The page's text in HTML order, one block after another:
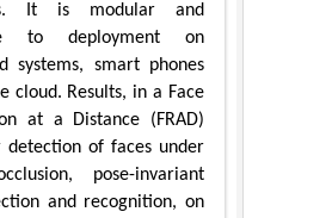
It is modular and
to deployment on
systems, smart phones
cloud. Results, in a Face
at a Distance (FRAD)
detection of faces under
pose-invariant
and recognition, on